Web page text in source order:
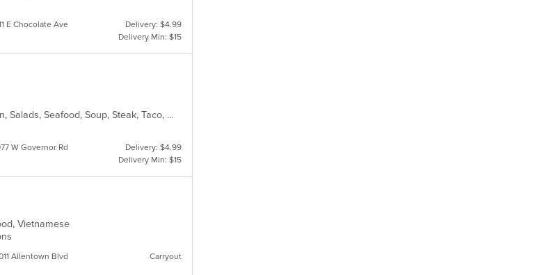
E Chocolate Ave
Delivery: $4.99
Delivery Min: $15
Burritos, Chicken, Coffee and Tea, Dessert, Fish, Mexican, Salads, Seafood, Soup, Steak, Taco, Wings
W Governor Rd
Delivery: $4.99
Delivery Min: $15
Vietnamese
Allentown Blvd Carryout